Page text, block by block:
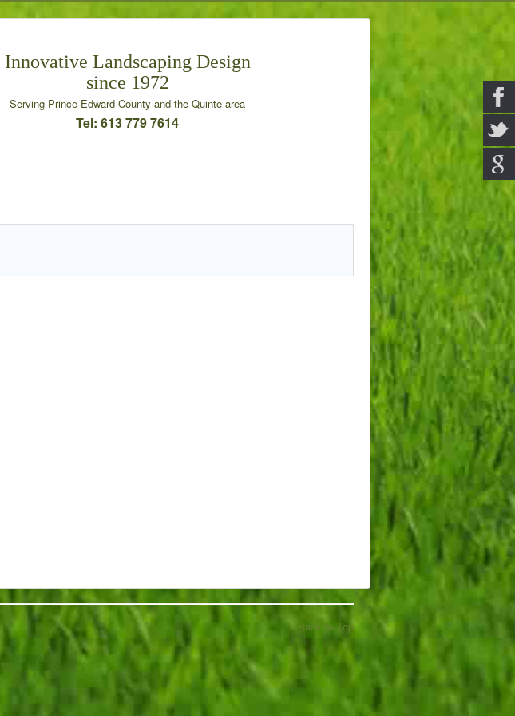
Innovative Landscaping Design
since 1972
Serving Prince Edward County and the Quinte area
Tel: 613 779 7614
Back to Top